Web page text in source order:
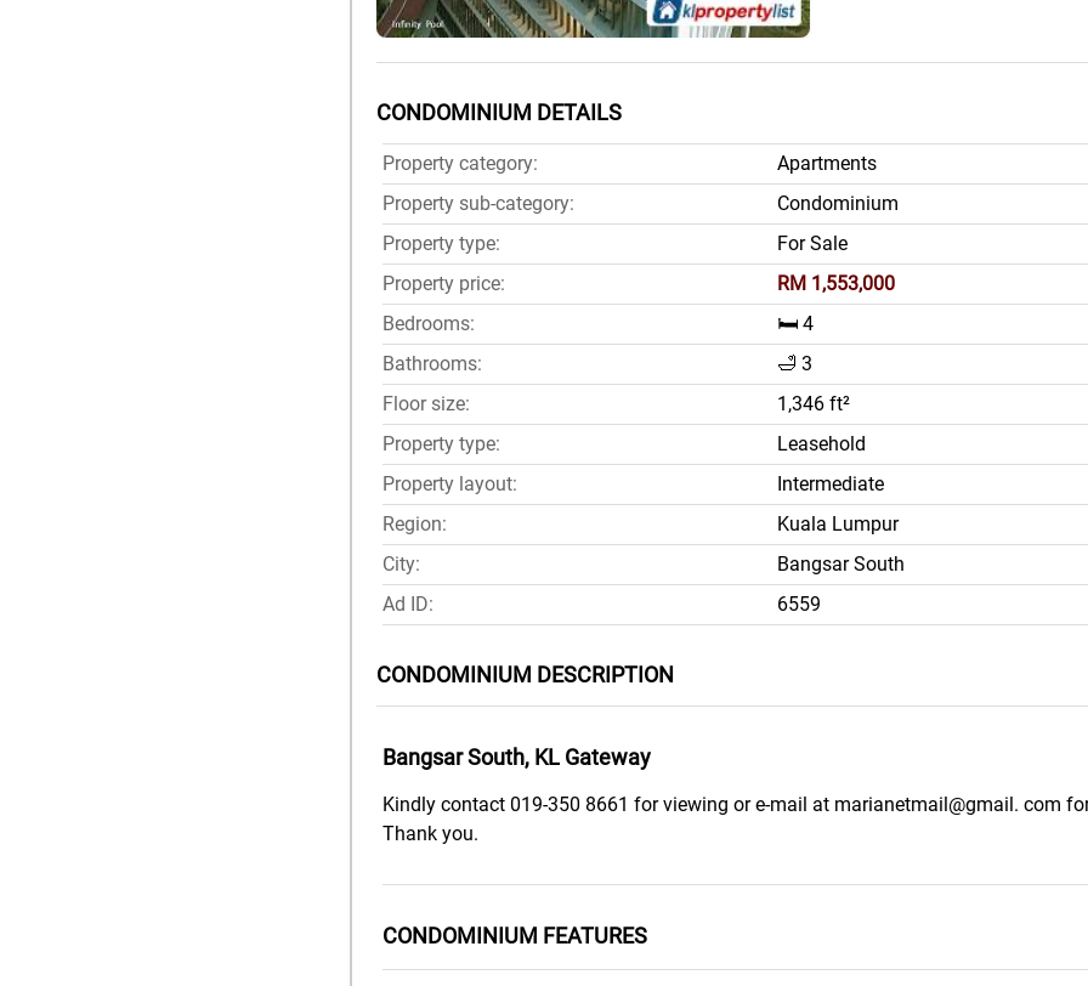
CONDOMINIUM DETAILS
Property category:
Apartments
Property sub-category:
Condominium
Property type:
For Sale
Property price:
RM 1,553,000
Bedrooms:
🛏️ 4
Bathrooms:
🛁 3
Floor size:
1,346 ft²
Property type:
Leasehold
Property layout:
Intermediate
Region:
Kuala Lumpur
City:
Bangsar South
Ad ID:
6559
CONDOMINIUM DESCRIPTION
Bangsar South, KL Gateway
Kindly contact 019-350 8661 for viewing or e-mail at marianetmail@gmail. com
Thank you.
CONDOMINIUM FEATURES